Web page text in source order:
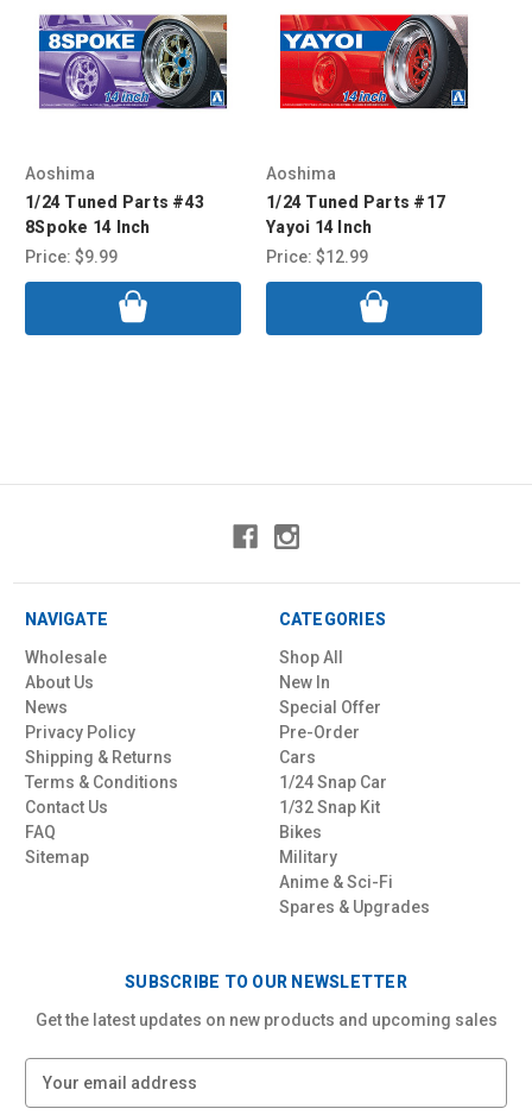
Aoshima
1/24 Tuned Parts #43
8Spoke 14 Inch
Price: $9.99
Aoshima
1/24 Tuned Parts #17
Yayoi 14 Inch
Price: $12.99
SUBSCRIBE TO OUR NEWSLETTER
Get the latest updates on new products and upcoming sales
NAVIGATE
Wholesale
About Us
News
Privacy Policy
Shipping & Returns
Terms & Conditions
Contact Us
FAQ
Sitemap
CATEGORIES
Shop All
New In
Special Offer
Pre-Order
Cars
1/24 Snap Car
1/32 Snap Kit
Bikes
Military
Anime & Sci-Fi
Spares & Upgrades